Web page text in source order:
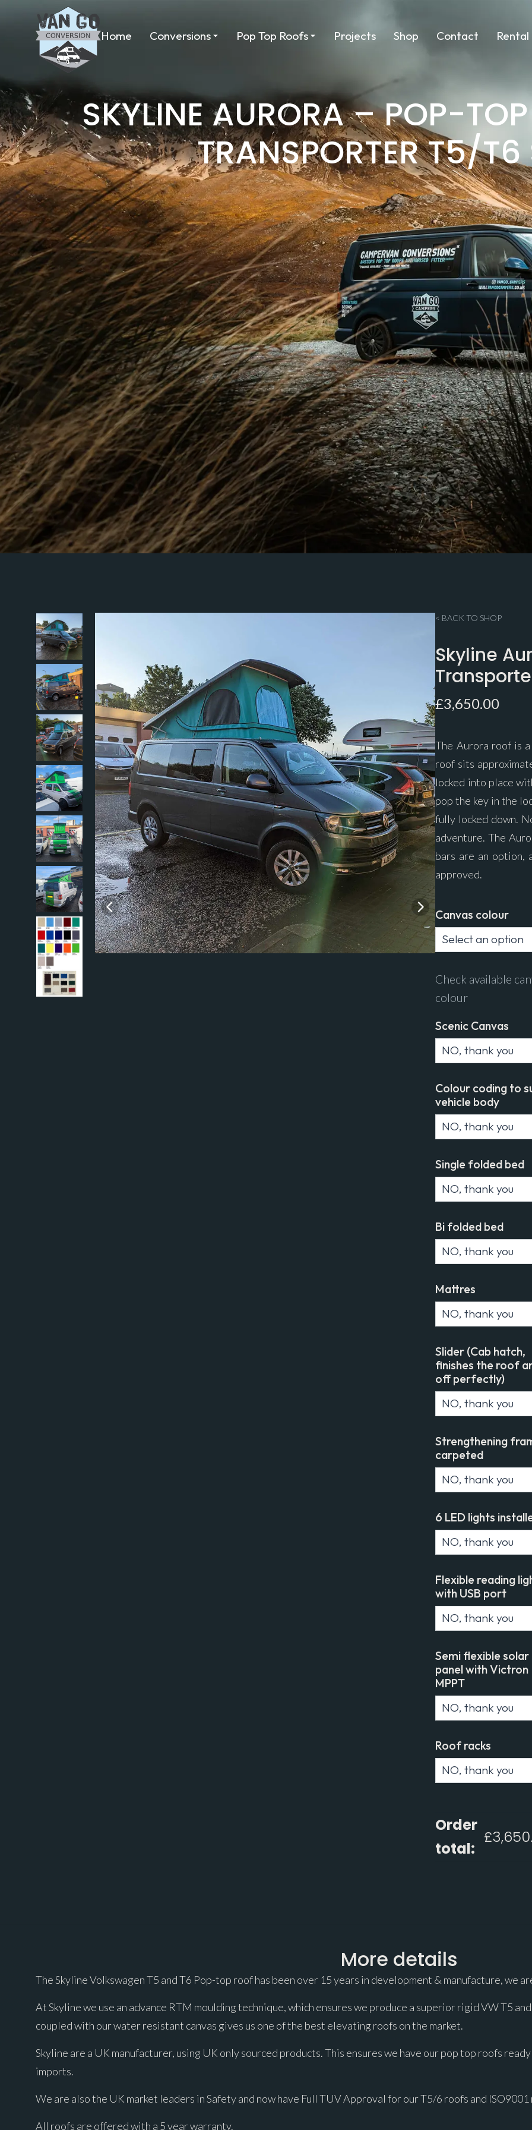
Home Conversions Pop Top Roofs Projects Shop Contact Rental
SKYLINE AURORA – POP-
TRANSPORTER T5/
< BACK TO SHOP
Skyline
£3,650.00
The Aurora roof is
roof sits
locked into place
pop the key in the
fully locked down.
adventure. The
bars are an option,
approved.
Canvas colour
Check available
colour
Scenic Canvas
Colour coding to
vehicle body
Single folded bed
Bi folded bed
Mattres
Slider (Cab hatch,
finishes the roof
off perfectly)
Strengthening
carpeted
6 LED lights
Flexible reading
with USB port
Semi flexible solar
panel with Victron
MPPT
Roof racks
Order
total:
£
More details
The Skyline Volkswagen T5 and T6 Pop-top roof has been over 15 years in development & manufacture, we
At Skyline we use an advance RTM moulding technique, which ensures we produce a superior rigid VW T5
coupled with our water resistant canvas gives us one of the best elevating roofs on the market.
Skyline are a UK manufacturer, using UK only sourced products. This ensures we have our pop top roofs
imports.
We are also the UK market leaders in Safety and now have Full TUV Approval for our T5/6 roofs and
All roofs are offered with a 5 year warranty.